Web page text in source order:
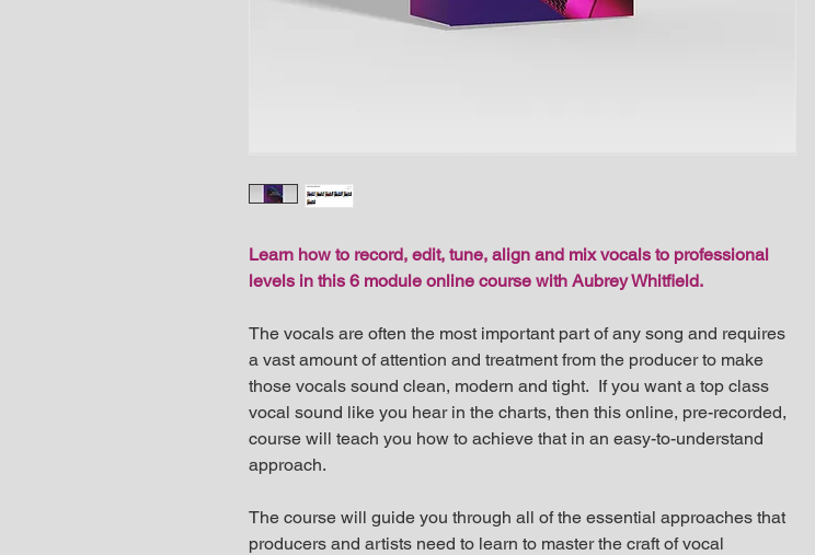
Learn how to record, edit, tune, align and mix vocals to professional
levels in this 6 module online course with Aubrey Whitfield.
The vocals are often the most important part of any song and requires
a vast amount of attention and treatment from the producer to make
those vocals sound clean, modern and tight. If you want a top class
vocal sound like you hear in the charts, then this online, pre-recorded,
course will teach you how to achieve that in an easy-to-understand
approach.
The course will guide you through all of the essential approaches that
producers and artists need to learn to master the craft of vocal